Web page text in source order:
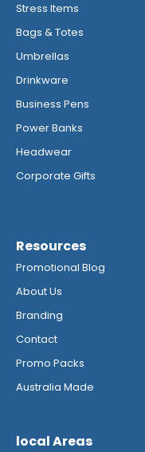
Stress Items
Bags & Totes
Umbrellas
Drinkware
Business Pens
Power Banks
Headwear
Corporate Gifts
Resources
Promotional Blog
About Us
Branding
Contact
Promo Packs
Australia Made
local Areas